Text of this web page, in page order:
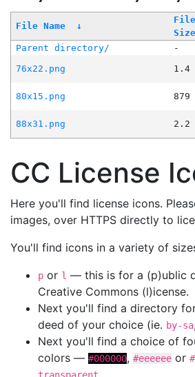
File Name ↓
File
Size
Parent directory/ -
76x22.png
1.4
80x15.png
879
88x31.png
2.2
CC License
Here you'll find license icons.
images, over HTTPS directly to
You'll find icons in a variety of
p or l — this is for a (p)ublic
Creative Commons (l)icense.
Next you'll find a directory
deed of your choice (ie. by-sa
Next you'll find a choice of
colors — #000000, #eeeeee or